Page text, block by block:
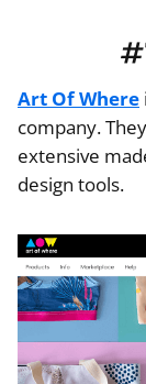
Art Of Where
company.
extensive
design tools.